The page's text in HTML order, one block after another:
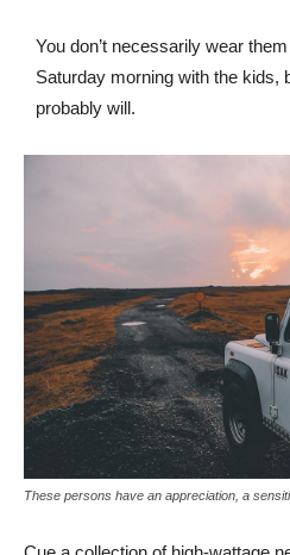
You don’t necessarily wear
Saturday morning with the kids,
probably will.
These persons have an appreciation, a